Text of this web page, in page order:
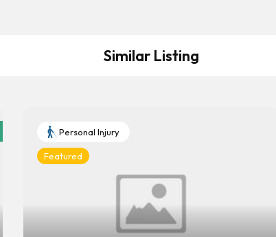
Similar Listing
Personal Injury
Featured